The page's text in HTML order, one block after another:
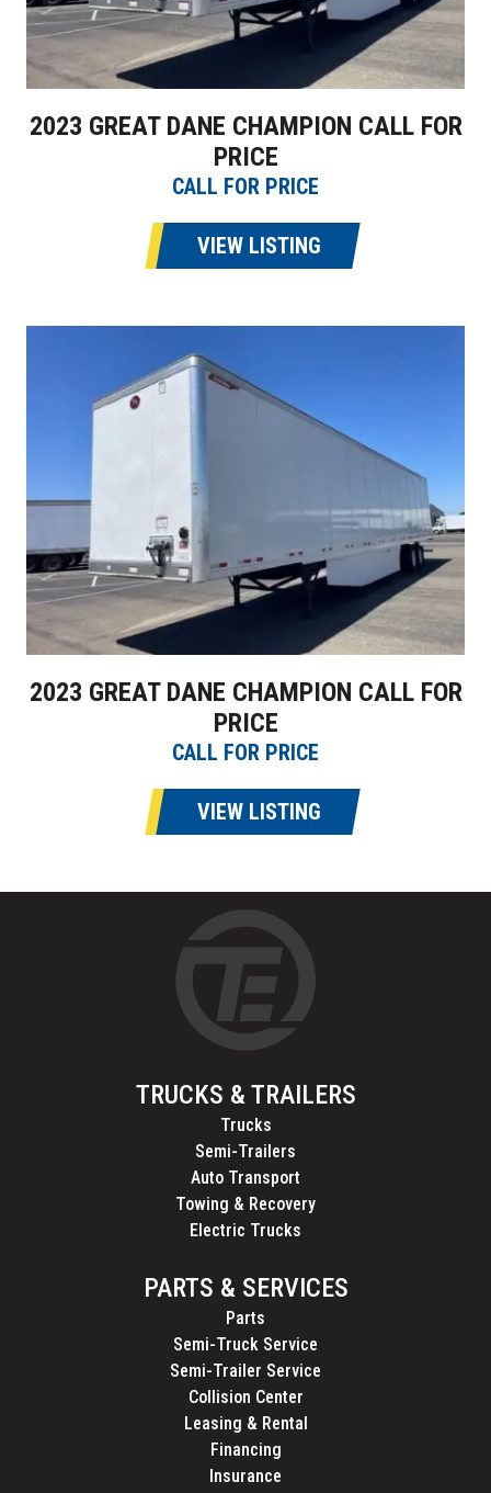
2023 GREAT DANE CHAMPION CALL FOR
PRICE
CALL FOR PRICE
VIEW LISTING
2023 GREAT DANE CHAMPION CALL FOR
PRICE
CALL FOR PRICE
VIEW LISTING
TRUCKS & TRAILERS
Trucks
Semi-Trailers
Auto Transport
Towing & Recovery
Electric Trucks
PARTS & SERVICES
Parts
Semi-Truck Service
Semi-Trailer Service
Collision Center
Leasing & Rental
Financing
Insurance